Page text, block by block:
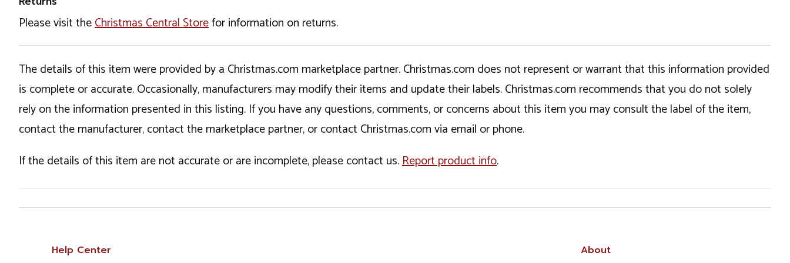
Please visit theChristmas Central Storefor information on returns.
The details of this item were provided by a Christmas.com marketplace partner. Christmas.com does not represent or warrant that this information provided
is complete or accurate. Occasionally, manufacturers may modify their items and update their labels. Christmas.com recommends that you do not solely
rely on the information presented in this listing. If you have any questions, comments, or concerns about this item you may consult the label of the item,
contact the manufacturer, contact the marketplace partner, or contact Christmas.com via email or phone.
If the details of this item are not accurate or are incomplete, please contact us.Report product info.
Help Center About